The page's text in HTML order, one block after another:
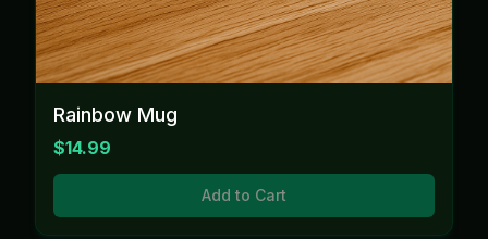
Rainbow Mug
$14.99
Add to Cart